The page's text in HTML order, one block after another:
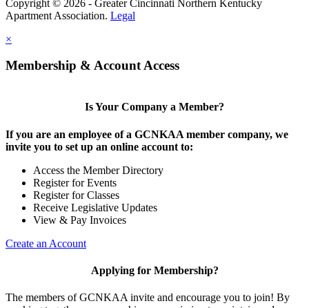
Copyright © 2026 - Greater Cincinnati Northern Kentucky
Apartment Association. Legal
×
Membership & Account Access
Is Your Company a Member?
If you are an employee of a GCNKAA member company, we
invite you to set up an online account to:
Access the Member Directory
Register for Events
Register for Classes
Receive Legislative Updates
View & Pay Invoices
Create an Account
Applying for Membership?
The members of GCNKAA invite and encourage you to join! By